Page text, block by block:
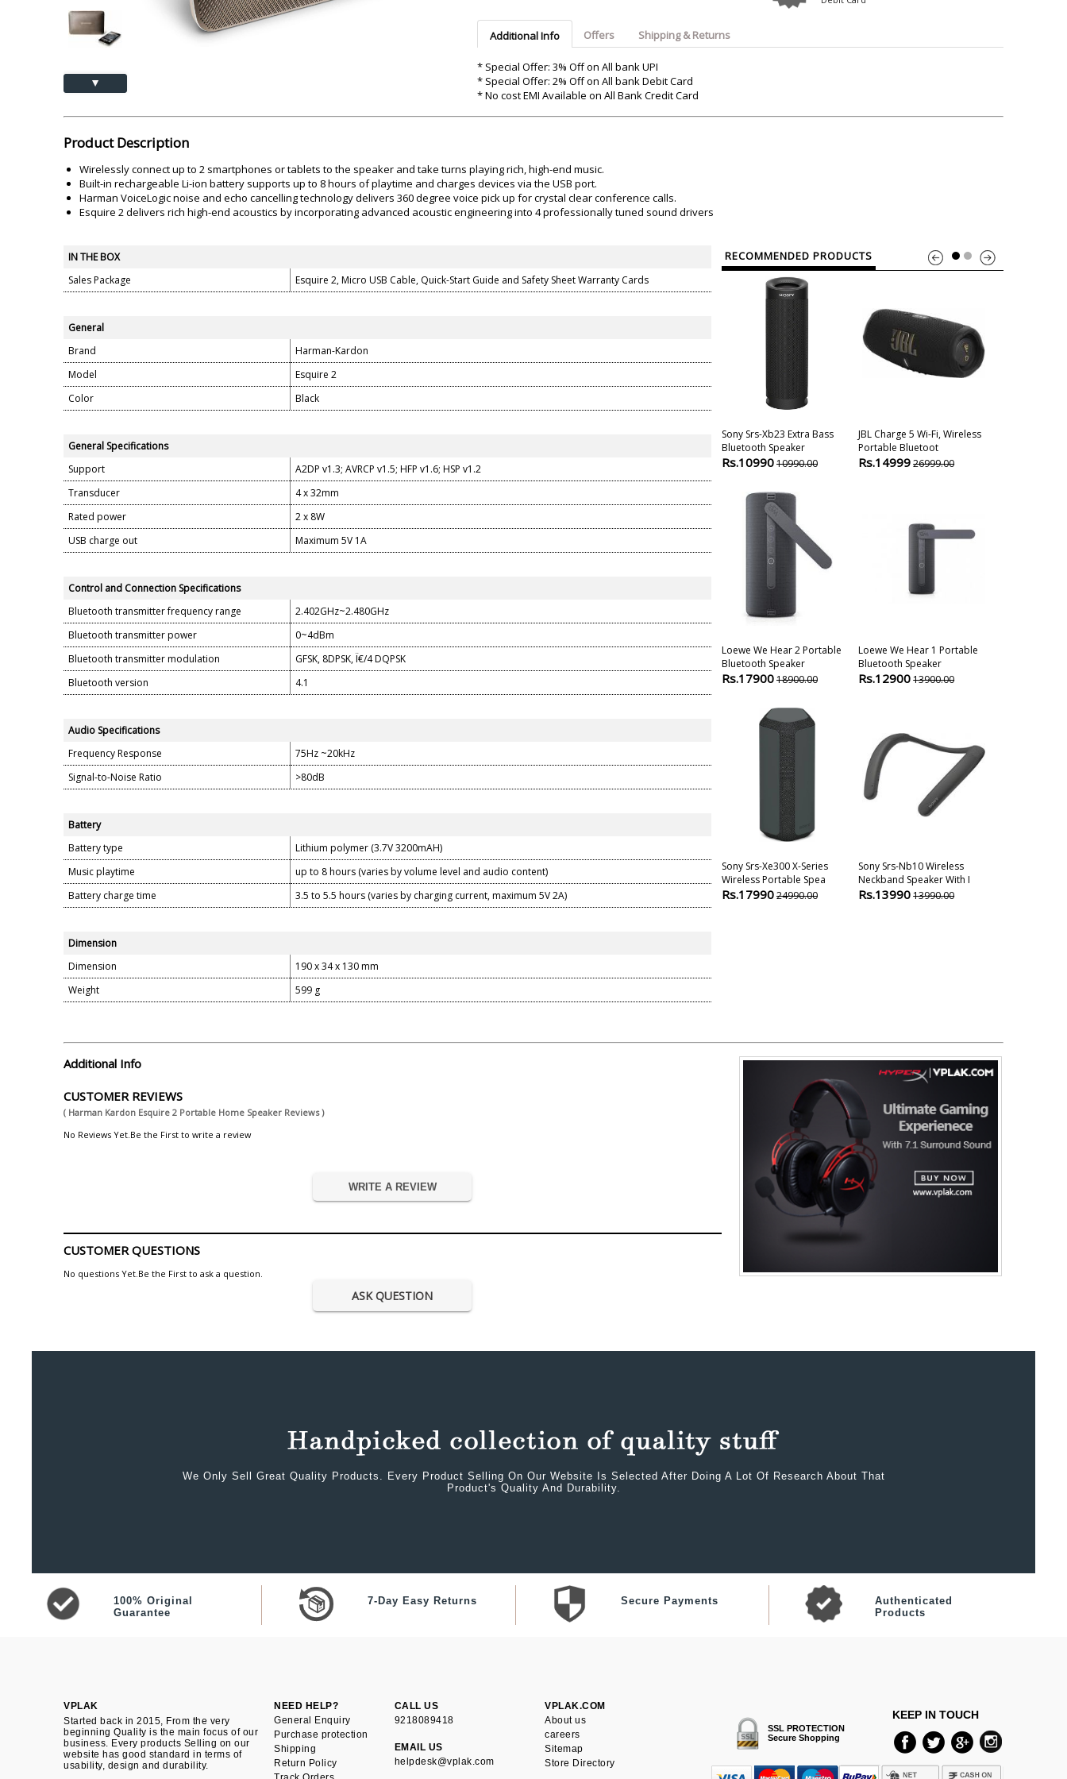
Belkin
Lamination Machine Barcode Scanner
▲
Additional Info Offers Shipping & Returns
* Special Offer: 3% Off on All bank UPI
* Special Offer: 2% Off on All bank Debit Card
* No cost EMI Available on All Bank Credit Card
Product Description
Wirelessly connect up to 2 smartphones or tablets to the speaker and take turns playing rich, high-end music.
Built-in rechargeable Li-ion battery supports up to 8 hours of playtime and charges devices via the USB port.
Harman VoiceLogic noise and echo cancelling technology delivers 360 degree voice pick up for crystal clear conference calls.
Esquire 2 delivers rich high-end acoustics by incorporating advanced acoustic engineering into 4 professionally tuned sound drivers
IN THE BOX
Sales Package
Esquire 2, Micro USB Cable, Quick-Start Guide and Safety Sheet Warranty Cards
General
Brand
Harman-Kardon
Model
Esquire 2
Color
Black
General Specifications
Support
A2DP v1.3; AVRCP v1.5; HFP v1.6; HSP v1.2
Transducer
4 x 32mm
Rated power
2 x 8W
USB charge out
Maximum 5V 1A
Control and Connection Specifications
Bluetooth transmitter frequency range
2.402GHz~2.480GHz
Bluetooth transmitter power
0~4dBm
Bluetooth transmitter modulation
GFSK, 8DPSK, Ï€/4 DQPSK
Bluetooth version
4.1
Audio Specifications
Frequency Response
75Hz ~20kHz
Signal-to-Noise Ratio
>80dB
Battery
Battery type
Lithium polymer (3.7V 3200mAH)
Music playtime
up to 8 hours (varies by volume level and audio content)
Battery charge time
3.5 to 5.5 hours (varies by charging current, maximum 5V 2A)
Dimension
Dimension
190 x 34 x 130 mm
Weight
599 g
RECOMMENDED PRODUCTS
Sony Srs-Xb23 Extra Bass
Bluetooth Speaker
Rs.1099010990.00
JBL Charge 5 Wi-Fi, Wireless
Portable Bluetoot
Rs.1499926999.00
Loewe We Hear 2 Portable
Bluetooth Speaker
Rs.1790018900.00
Loewe We Hear 1 Portable
Bluetooth Speaker
Rs.1290013900.00
Sony Srs-Xe300 X-Series
Wireless Portable Spea
Rs.1799024990.00
Sony Srs-Nb10 Wireless
Neckband Speaker With I
Rs.1399013990.00
Additional Info
CUSTOMER REVIEWS
( Harman Kardon Esquire 2 Portable Home Speaker Reviews )
No Reviews Yet.Be the First to write a review
WRITE A REVIEW
CUSTOMER QUESTIONS
No questions Yet.Be the First to ask a question.
ASK QUESTION
We Only Sell Great Quality Products. Every Product Selling On Our Website Is Selected After Doing A Lot Of Research About That
Product's Quality And Durability.
100% Original
Guarantee
7-Day Easy Returns Secure Payments
Authenticated
Products
VPLAK
Started back in 2015, From the very
beginning Quality is the main focus of our
business. Every products Selling on our
website has good standard in terms of
usability, design and durability.
NEED HELP?
General Enquiry
Purchase protection
Shipping
Return Policy
CALL US
9218089418
EMAIL US
helpdesk@vplak.com
VPLAK.COM
About us
careers
Sitemap
Store Directory
SSL PROTECTION
Secure Shopping
KEEP IN TOUCH